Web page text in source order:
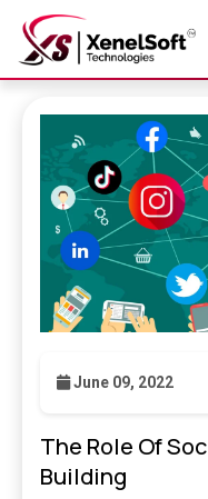
June 09, 2022
The Role Of
Building